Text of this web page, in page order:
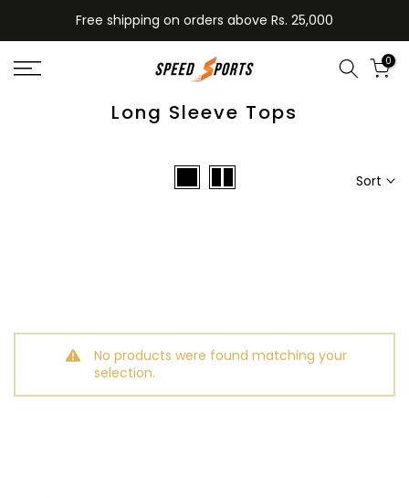
to
content
Free shipping on orders above Rs. 25,000
0
Long Sleeve Tops
Sort
No products were found matching your
selection.